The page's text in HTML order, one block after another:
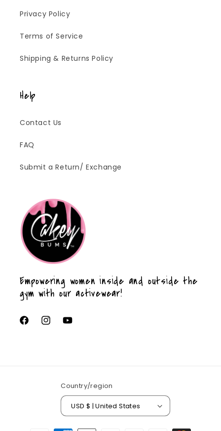
Privacy Policy
Terms of Service
Shipping & Returns Policy
Help
Contact Us
FAQ
Submit a Return/ Exchange
Empowering women inside and outside the
gym with our activewear!
FacebookInstagramYouTube
Country/region
USD $ | United States